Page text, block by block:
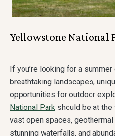
Yellowstone National
If you’re looking for a
breathtaking landscapes,
opportunities for outdoor
National Park should be at
vast open spaces,
stunning waterfalls, and